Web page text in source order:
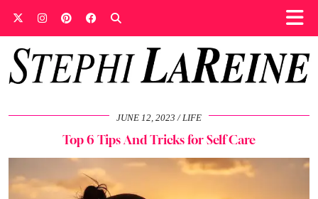
JUNE 12, 2023 LIFE
Top 6 Tips And Tricks for Self Care